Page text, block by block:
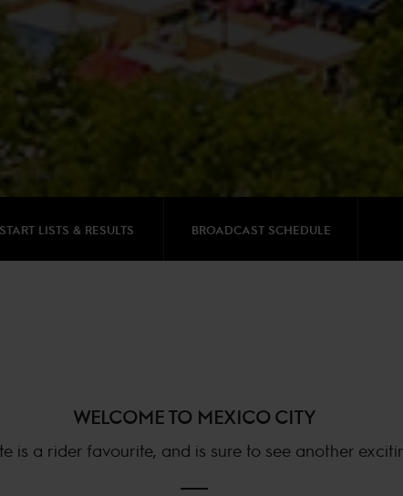
START LISTS & RESULTS BROADCAST SCHEDULE
WELCOME TO MEXICO CITY
is a rider favourite, and is sure to see another